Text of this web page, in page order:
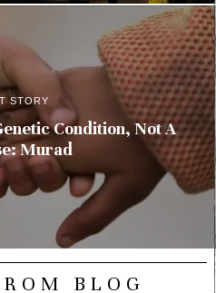
STORY
Condition, Not A
Murad
BLOG